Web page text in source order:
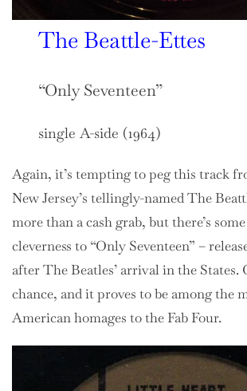
The Beattle-Ettes
“Only Seventeen”
single A-side (1964)
Again, it’s tempting to peg this track
New Jersey’s tellingly-named The
more than a cash grab, but there’s
cleverness to “Only Seventeen” –
after The Beatles’ arrival in the States.
chance, and it proves to be among the
American homages to the Fab Four.